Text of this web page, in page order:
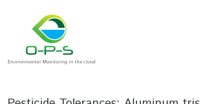
Environmental Monitoring in the cloud